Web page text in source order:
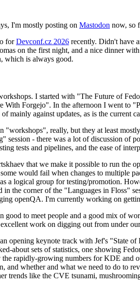
I'm mostly posting on Mastodon now, so
forDevconf.cz 2026 recently. Didn't have
on the first night, and a nice dinner
which is always good.
I started with "The Future of
With Forgejo". In the afternoon I went to
mainly against updates, as is the current
"workshops", really, but they at least
session - there was a lot of discussion of
tests and pipelines, and the ease of
that we make it possible to run the
would fail when changes to multiple
a logical group for testing/promotion.
the corner of the "Languages in Floss"
openQA. I'm currently working on
good to meet people and a good mix of
work on digging out from under
opening keynote track with Jef's "State
about sets of statistics, one showing
the rapidly-growing numbers for KDE
and whether and what we need to do to
trends like the CVE tsunami,